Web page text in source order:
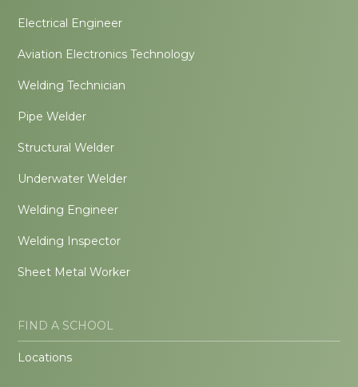
Electrical Engineer
Aviation Electronics Technology
Welding Technician
Pipe Welder
Structural Welder
Underwater Welder
Welding Engineer
Welding Inspector
Sheet Metal Worker
FIND A SCHOOL
Locations